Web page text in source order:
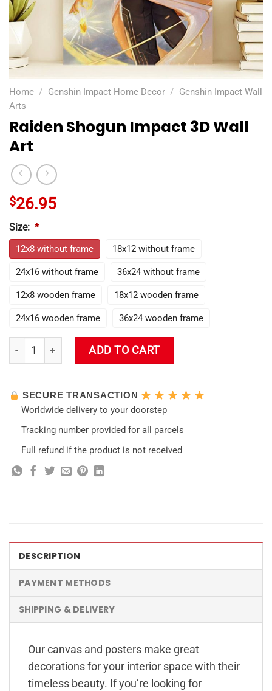
Home / Genshin Impact Home Decor / Genshin Impact Wall
Arts
Raiden Shogun Impact 3D Wall
Art
$26.95
Size: *
12x8 without frame 18x12 without frame
24x16 without frame 36x24 without frame
12x8 wooden frame 18x12 wooden frame
24x16 wooden frame 36x24 wooden frame
Raiden Shogun Impact 3D Wall Art quantity
ADD TO CART
SECURE TRANSACTION
Worldwide delivery to your doorstep
Tracking number provided for all parcels
Full refund if the product is not received
DESCRIPTION
PAYMENT METHODS
SHIPPING & DELIVERY
Our canvas and posters make great
decorations for your interior space with their
timeless beauty. If you’re looking for